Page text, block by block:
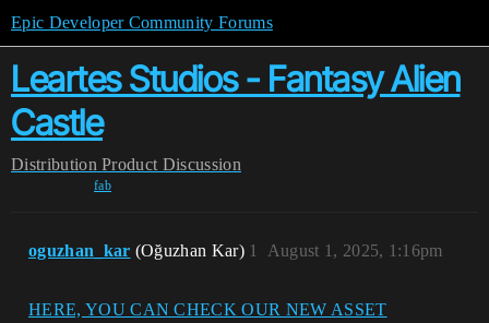
Epic Developer Community Forums
Leartes Studios - Fantasy Alien
Castle
Distribution Product Discussion
fab
oguzhan_kar (Oğuzhan Kar) August 1, 2025, 1:16pm
1
HERE, YOU CAN CHECK OUR NEW ASSET